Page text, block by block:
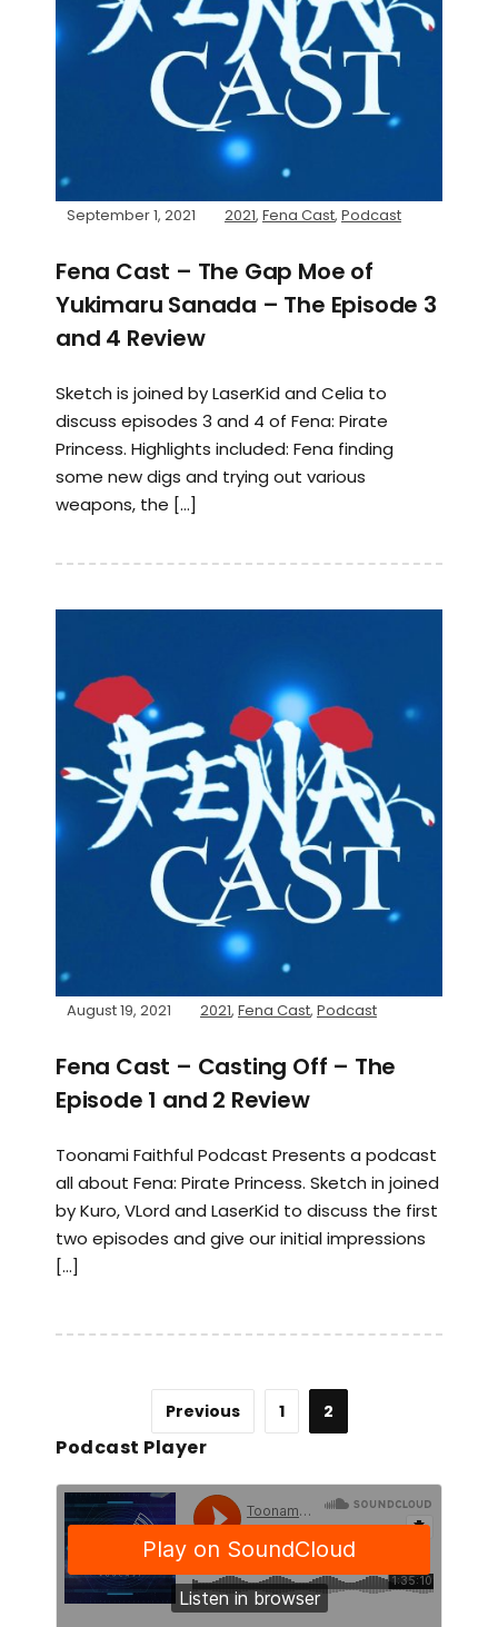
September 1, 2021 2021, Fena Cast, Podcast
Fena Cast – The Gap Moe of
Yukimaru Sanada – The Episode 3
and 4 Review
Sketch is joined by LaserKid and Celia to
discuss episodes 3 and 4 of Fena: Pirate
Princess. Highlights included: Fena finding
some new digs and trying out various
weapons, the […]
August 19, 2021 2021, Fena Cast, Podcast
Fena Cast – Casting Off – The
Episode 1 and 2 Review
Toonami Faithful Podcast Presents a podcast
all about Fena: Pirate Princess. Sketch in joined
by Kuro, VLord and LaserKid to discuss the first
two episodes and give our initial impressions
[…]
Previous 1 2
Podcast Player